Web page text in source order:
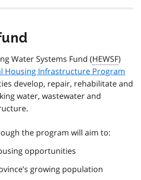
Water Systems Fund (HEWSF)
Housing Infrastructure Program
develop, repair, rehabilitate and
water, wastewater and
the program will aim to:
opportunities
growing population